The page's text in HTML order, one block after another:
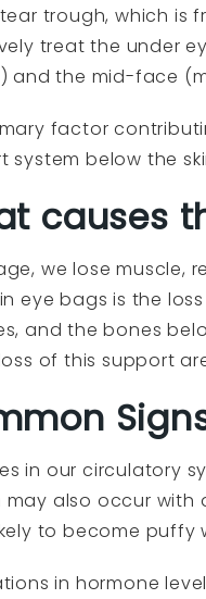
trough, which is
treat the under
and the mid-face
factor
system below the
causes
we lose muscle,
eye bags is the
and the bones
of this support
in our circulatory
may also occur
to become puffy
in hormone